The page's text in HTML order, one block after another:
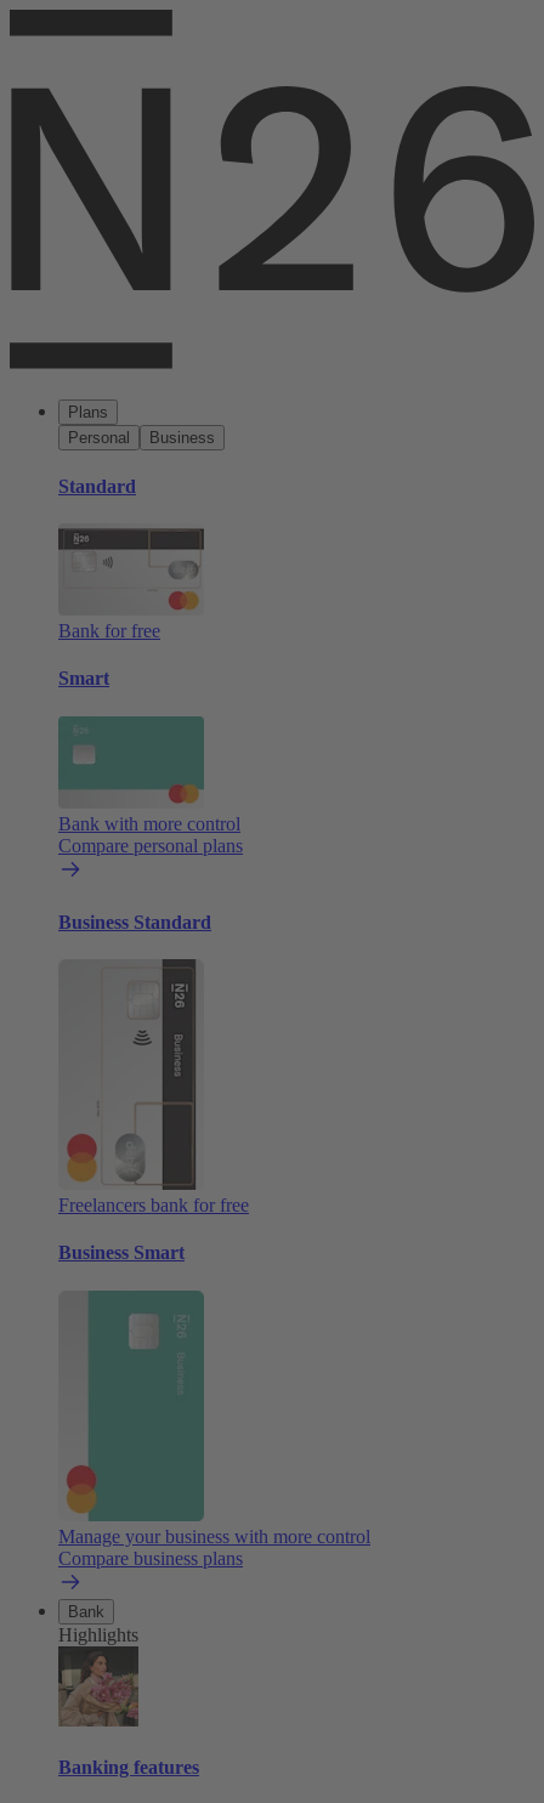
Plans
Personal
Business
Standard
Bank for free
Smart
Bank with more control
Compare personal plans
Business Standard
Freelancers bank for free
Business Smart
Manage your business with more control
Compare business plans
Bank
Highlights
Banking features